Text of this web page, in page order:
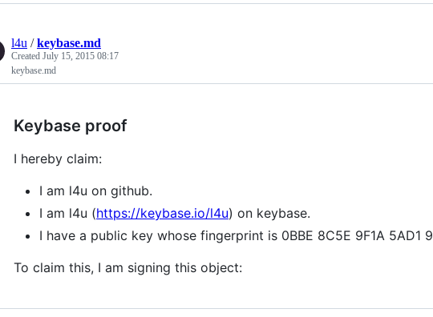
l4u /keybase.md
Created July 15, 2015 08:17
keybase.md
Keybase proof
I hereby claim:
I am l4u on github.
I am l4u (https://keybase.io/l4u) on keybase.
I have a public key whose fingerprint is 0BBE 8C5E 9F1A 5AD1
To claim this, I am signing this object: